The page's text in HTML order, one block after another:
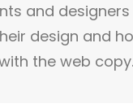
and
design and
the web copy.